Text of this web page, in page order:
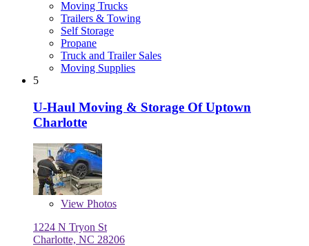
Moving Trucks
Trailers & Towing
Self Storage
Propane
Truck and Trailer Sales
Moving Supplies
5
U-Haul Moving & Storage Of Uptown
Charlotte
View Photos
1224 N Tryon St
Charlotte, NC 28206